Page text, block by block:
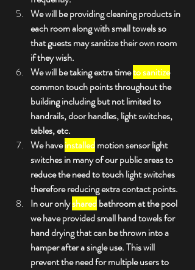
We will be providing cleaning products in
each room along with small towels so
that guests may sanitize their own room
if they wish.
We will be taking extra time to sanitize
common touch points throughout the
building including but not limited to
handrails, door handles, light switches,
tables, etc.
We have installed motion sensor light
switches in many of our public areas to
reduce the need to touch light switches
therefore reducing extra contact points.
In our only shared bathroom at the pool
we have provided small hand towels for
hand drying that can be thrown into a
hamper after a single use. This will
prevent the need for multiple users to